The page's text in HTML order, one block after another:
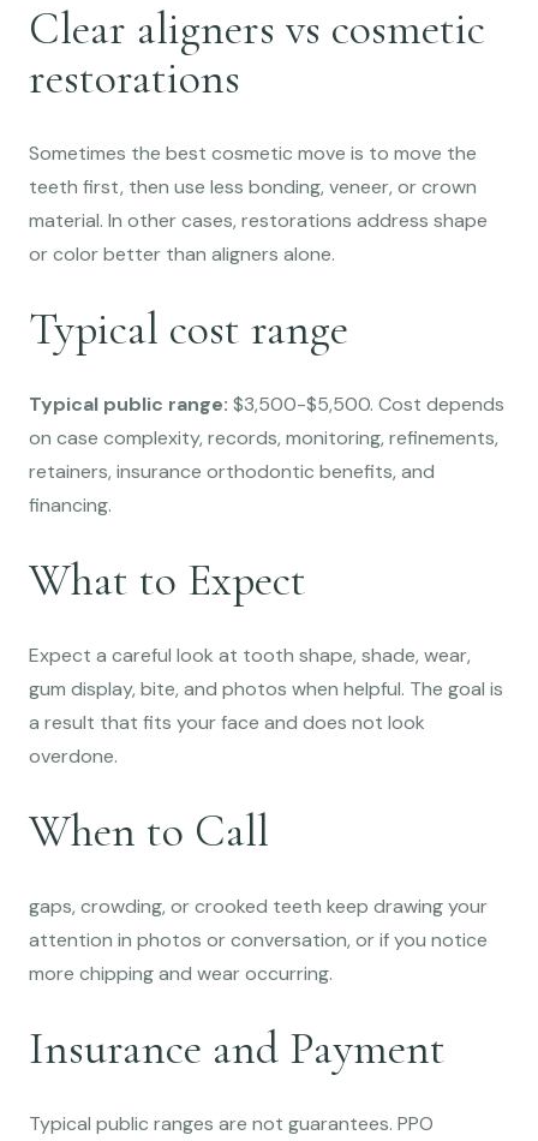
Clear aligners vs cosmetic
restorations
Sometimes the best cosmetic move is to move the
teeth first, then use less bonding, veneer, or crown
material. In other cases, restorations address shape
or color better than aligners alone.
Typical cost range
Typical public range: $3,500-$5,500. Cost depends
on case complexity, records, monitoring, refinements,
retainers, insurance orthodontic benefits, and
financing.
What to Expect
Expect a careful look at tooth shape, shade, wear,
gum display, bite, and photos when helpful. The goal is
a result that fits your face and does not look
overdone.
When to Call
gaps, crowding, or crooked teeth keep drawing your
attention in photos or conversation, or if you notice
more chipping and wear occurring.
Insurance and Payment
Typical public ranges are not guarantees. PPO